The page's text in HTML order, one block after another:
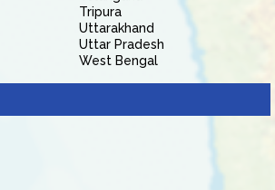
Tripura
Uttarakhand
Uttar Pradesh
West Bengal